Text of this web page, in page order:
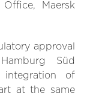
Maersk
approval
Süd
of
at the same